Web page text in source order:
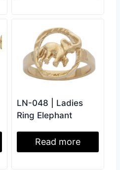
LN-048 | Ladies
Ring Elephant
Read more